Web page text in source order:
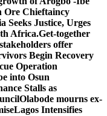
Ore Chieftaincy
Seeks Justice, Urges
Africa.Get-together
offer
Begin Recovery
Operation
into Osun
Stalls as
Olabode mourns ex-
Lagos Intensifies